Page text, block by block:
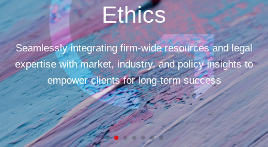
Ethics
Seamlessly integrating firm-wide resources and legal
expertise with market, industry, and policy insights to
empower clients for long-term success